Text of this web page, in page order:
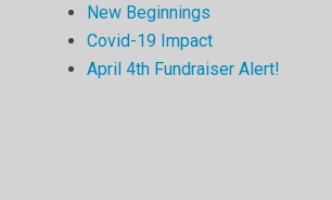
New Beginnings
Covid-19 Impact
April 4th Fundraiser Alert!